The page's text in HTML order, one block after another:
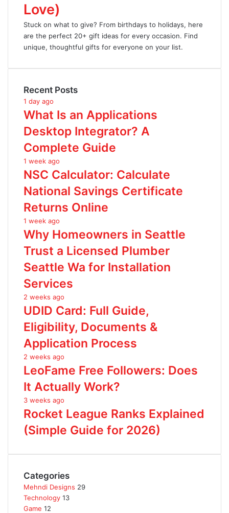
Love)
Stuck on what to give? From birthdays to holidays, here
are the perfect 20+ gift ideas for every occasion. Find
unique, thoughtful gifts for everyone on your list.
Recent Posts
1 day ago
What Is an Applications
Desktop Integrator? A
Complete Guide
1 week ago
NSC Calculator: Calculate
National Savings Certificate
Returns Online
1 week ago
Why Homeowners in Seattle
Trust a Licensed Plumber
Seattle Wa for Installation
Services
2 weeks ago
UDID Card: Full Guide,
Eligibility, Documents &
Application Process
2 weeks ago
LeoFame Free Followers: Does
It Actually Work?
3 weeks ago
Rocket League Ranks Explained
(Simple Guide for 2026)
Categories
Mehndi Designs 29
Technology 13
Game 12